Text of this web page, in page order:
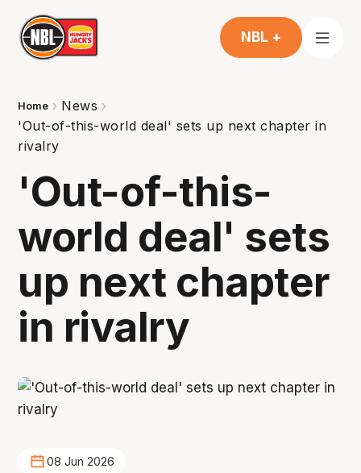
NBL +
Home
News
'Out-of-this-world deal' sets up next chapter in
rivalry
'Out-of-this-
world deal' sets
up next chapter
in rivalry
08 Jun 2026